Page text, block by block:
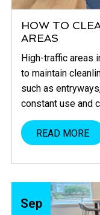
HOW TO
AREAS
High-traffic areas
to maintain
such as
constant use and
READ MORE
Sep